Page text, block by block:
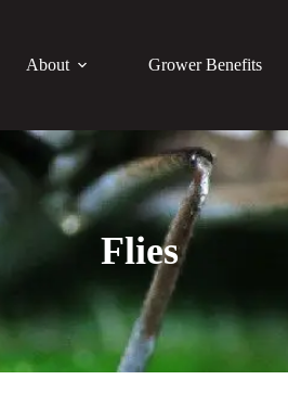
About Grower Benefits
Flies